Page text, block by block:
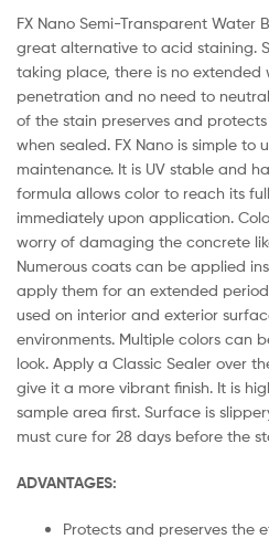
FX Nano Semi-Transparent Water
great alternative to acid staining.
taking place, there is no extended
penetration and no need to
of the stain preserves and
when sealed. FX Nano is simple to
maintenance. It is UV stable and
formula allows color to reach its
immediately upon application.
worry of damaging the concrete
Numerous coats can be applied
apply them for an extended
used on interior and exterior
environments. Multiple colors can
look. Apply a Classic Sealer over
give it a more vibrant finish. It is
sample area first. Surface is
must cure for 28 days before the
ADVANTAGES:
Protects and preserves the